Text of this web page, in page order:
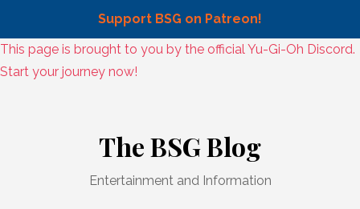
Support BSG on Patreon!
Skip
to
This page is brought to you by the official Yu-Gi-Oh Discord.
Start your journey now!
The BSG Blog
Entertainment and Information